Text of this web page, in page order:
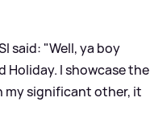
said: "Well, ya boy
I showcase the
my significant other, it